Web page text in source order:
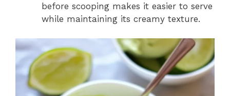
before scooping makes it easier to serve
while maintaining its creamy texture.